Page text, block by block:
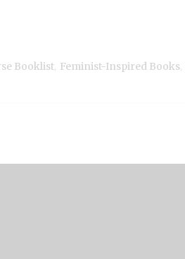
Booklist Feminist-Inspired Books